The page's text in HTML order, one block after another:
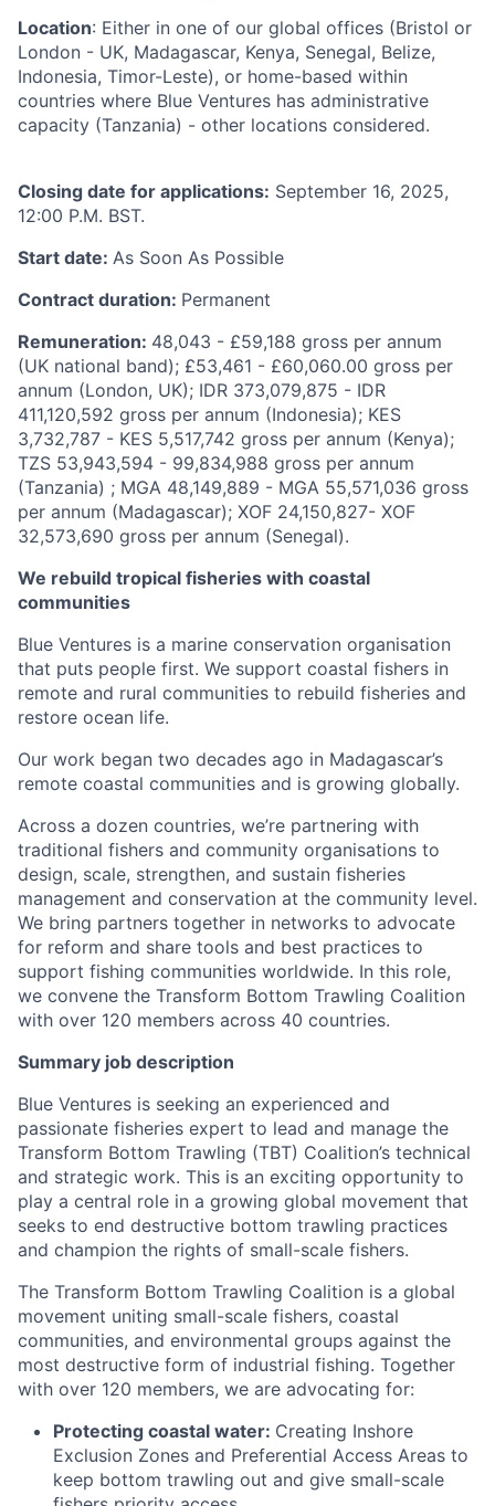
Location: Either in one of our global offices (Bristol or
London - UK, Madagascar, Kenya, Senegal, Belize,
Indonesia, Timor-Leste), or home-based within
countries where Blue Ventures has administrative
capacity (Tanzania) - other locations considered.
Closing date for applications: September 16, 2025,
12:00 P.M. BST.
Start date: As Soon As Possible
Contract duration: Permanent
Remuneration: 48,043 - £59,188 gross per annum
(UK national band); £53,461 - £60,060.00 gross per
annum (London, UK); IDR 373,079,875 - IDR
411,120,592 gross per annum (Indonesia); KES
3,732,787 - KES 5,517,742 gross per annum (Kenya);
TZS 53,943,594 - 99,834,988 gross per annum
(Tanzania) ; MGA 48,149,889 - MGA 55,571,036 gross
per annum (Madagascar); XOF 24,150,827- XOF
32,573,690 gross per annum (Senegal).
We rebuild tropical fisheries with coastal
communities
Blue Ventures is a marine conservation organisation
that puts people first. We support coastal fishers in
remote and rural communities to rebuild fisheries and
restore ocean life.
Our work began two decades ago in Madagascar’s
remote coastal communities and is growing globally.
Across a dozen countries, we’re partnering with
traditional fishers and community organisations to
design, scale, strengthen, and sustain fisheries
management and conservation at the community level.
We bring partners together in networks to advocate
for reform and share tools and best practices to
support fishing communities worldwide. In this role,
we convene the Transform Bottom Trawling Coalition
with over 120 members across 40 countries.
Summary job description
Blue Ventures is seeking an experienced and
passionate fisheries expert to lead and manage the
Transform Bottom Trawling (TBT) Coalition’s technical
and strategic work. This is an exciting opportunity to
play a central role in a growing global movement that
seeks to end destructive bottom trawling practices
and champion the rights of small-scale fishers.
The Transform Bottom Trawling Coalition is a global
movement uniting small-scale fishers, coastal
communities, and environmental groups against the
most destructive form of industrial fishing. Together
with over 120 members, we are advocating for:
Protecting coastal water: Creating Inshore
Exclusion Zones and Preferential Access Areas to
keep bottom trawling out and give small-scale